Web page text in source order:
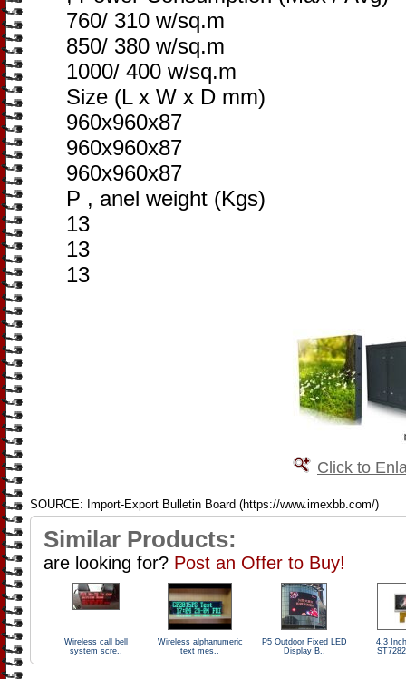
760/ 310 w/sq.m
850/ 380 w/sq.m
1000/ 400 w/sq.m
Size (L x W x D mm)
960x960x87
960x960x87
960x960x87
P , anel weight (Kgs)
13
13
13
Click to
SOURCE: Import-Export Bulletin Board (https://www.imexbb.com/)
Similar Products:
are looking for? Post an Offer to Buy!
Wireless call bell
system scre..
Wireless alphanumeric
text mes..
P5 Outdoor Fixed LED
Display B..
4.3